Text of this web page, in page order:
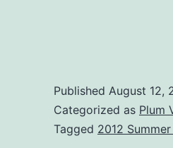
Published August 12,
Categorized as Plum
Tagged 2012